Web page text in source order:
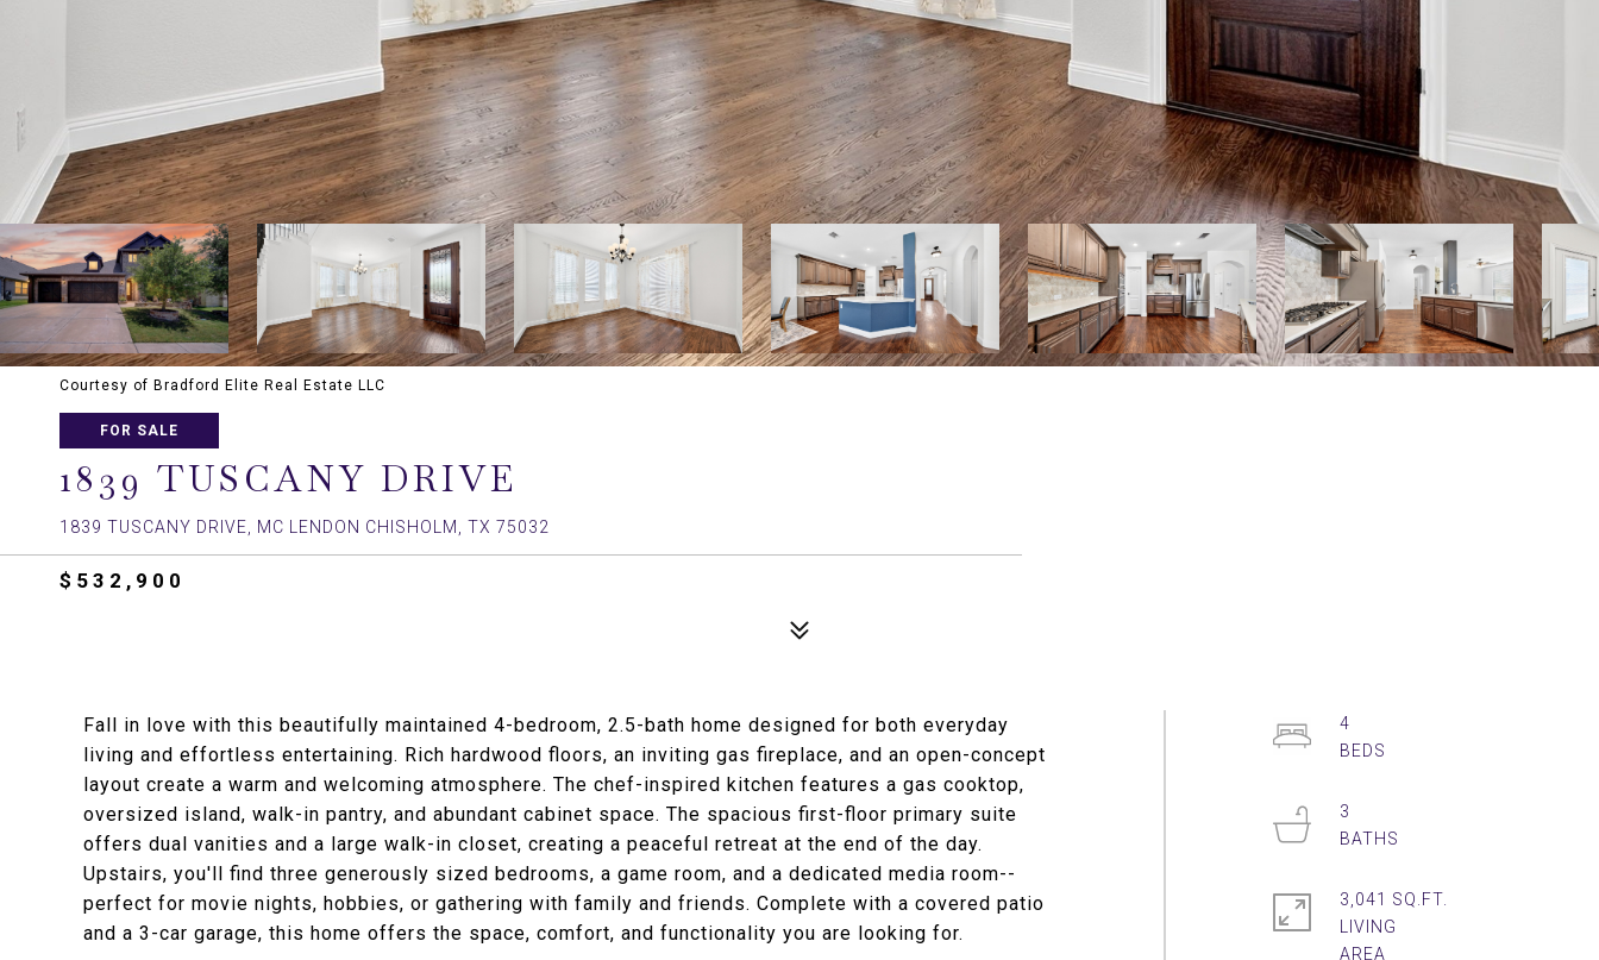
Courtesy of Bradford Elite Real Estate LLC
FOR SALE
1839 TUSCANY DRIVE
1839 TUSCANY DRIVE, MC LENDON CHISHOLM, TX 75032
$532,900
Fall in love with this beautifully maintained 4-bedroom, 2.5-bath home designed for both everyday
living and effortless entertaining. Rich hardwood floors, an inviting gas fireplace, and an open-concept
layout create a warm and welcoming atmosphere. The chef-inspired kitchen features a gas cooktop,
oversized island, walk-in pantry, and abundant cabinet space. The spacious first-floor primary suite
offers dual vanities and a large walk-in closet, creating a peaceful retreat at the end of the day.
Upstairs, you'll find three generously sized bedrooms, a game room, and a dedicated media room--
perfect for movie nights, hobbies, or gathering with family and friends. Complete with a covered patio
and a 3-car garage, this home offers the space, comfort, and functionality you are looking for.
4
3
3,041 SQ.FT.
LIVING